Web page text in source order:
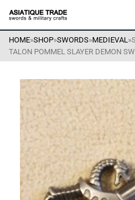
HOME»SHOP»SWORDS»MEDIEVAL»
TALON POMMEL SLAYER DEMON